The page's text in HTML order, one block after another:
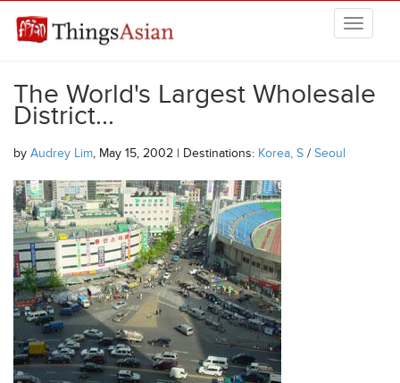
THINGSASIAN
The World's Largest Wholesale
District...
by Audrey Lim, May 15, 2002 | Destinations: Korea, S / Seoul